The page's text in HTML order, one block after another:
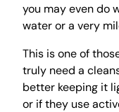
you may even do
water or a very
This is one of
truly need a
better keeping it
or if they use